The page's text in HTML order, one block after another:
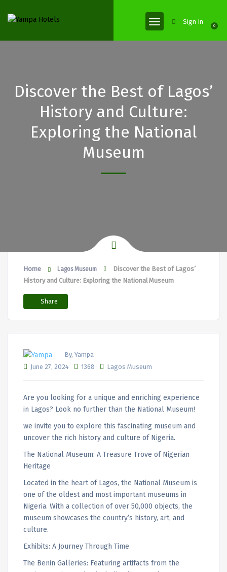
0
Sign In
Discover the Best of Lagos’
History and Culture:
Exploring the National
Museum
Home Lagos Museum
Discover the Best of Lagos’
History and Culture: Exploring the National Museum
Share
By, Yampa
June 27, 2024
1368 Lagos Museum
Are you looking for a unique and enriching experience
in Lagos? Look no further than the National Museum!
we invite you to explore this fascinating museum and
uncover the rich history and culture of Nigeria.
The National Museum: A Treasure Trove of Nigerian
Heritage
Located in the heart of Lagos, the National Museum is
one of the oldest and most important museums in
Nigeria. With a collection of over 50,000 objects, the
museum showcases the country’s history, art, and
culture.
Exhibits: A Journey Through Time
The Benin Galleries: Featuring artifacts from the